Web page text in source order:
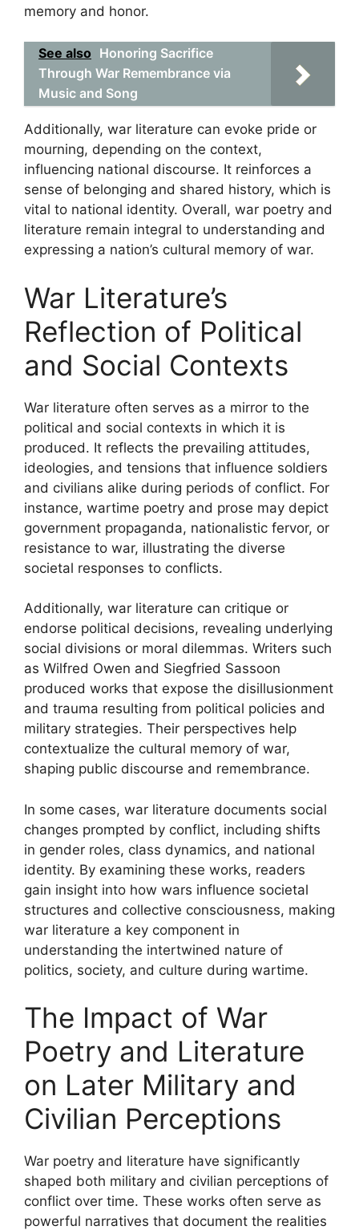
memory and honor.
See also Honoring Sacrifice
Through War Remembrance via
Music and Song
Additionally, war literature can evoke pride or
mourning, depending on the context,
influencing national discourse. It reinforces a
sense of belonging and shared history, which is
vital to national identity. Overall, war poetry and
literature remain integral to understanding and
expressing a nation’s cultural memory of war.
War Literature’s
Reflection of Political
and Social Contexts
War literature often serves as a mirror to the
political and social contexts in which it is
produced. It reflects the prevailing attitudes,
ideologies, and tensions that influence soldiers
and civilians alike during periods of conflict. For
instance, wartime poetry and prose may depict
government propaganda, nationalistic fervor, or
resistance to war, illustrating the diverse
societal responses to conflicts.
Additionally, war literature can critique or
endorse political decisions, revealing underlying
social divisions or moral dilemmas. Writers such
as Wilfred Owen and Siegfried Sassoon
produced works that expose the disillusionment
and trauma resulting from political policies and
military strategies. Their perspectives help
contextualize the cultural memory of war,
shaping public discourse and remembrance.
In some cases, war literature documents social
changes prompted by conflict, including shifts
in gender roles, class dynamics, and national
identity. By examining these works, readers
gain insight into how wars influence societal
structures and collective consciousness, making
war literature a key component in
understanding the intertwined nature of
politics, society, and culture during wartime.
The Impact of War
Poetry and Literature
on Later Military and
Civilian Perceptions
War poetry and literature have significantly
shaped both military and civilian perceptions of
conflict over time. These works often serve as
powerful narratives that document the realities